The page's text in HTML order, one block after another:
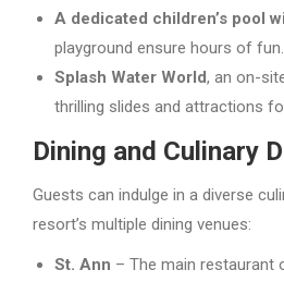
A dedicated children’s pool
playground ensure hours of fun.
Splash Water World, an on-
thrilling slides and attractions
Dining and Culinary
Guests can indulge in a diverse
resort’s multiple dining venues:
St. Ann – The main restaurant